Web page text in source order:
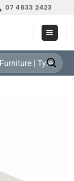
07 4633 2423